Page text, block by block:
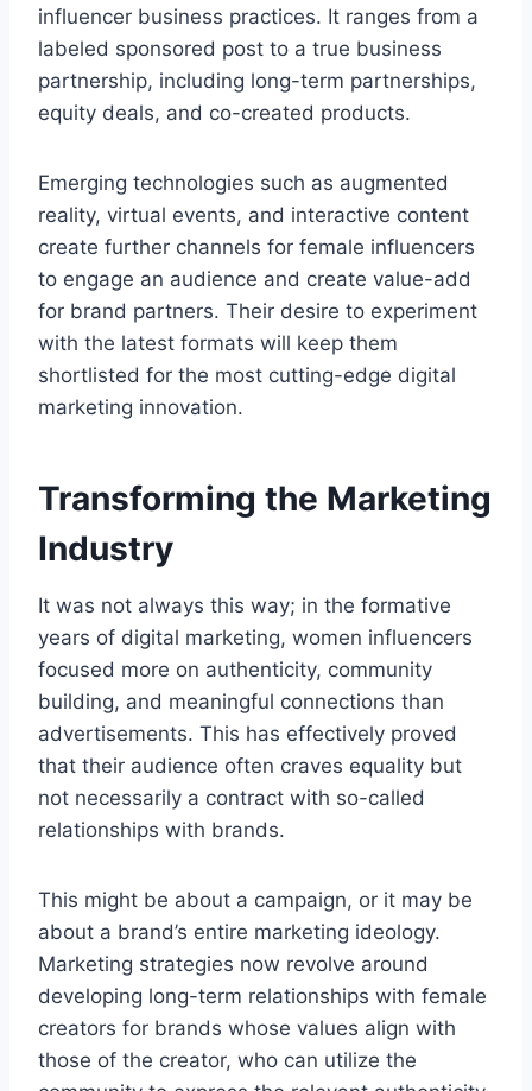
influencer business practices. It ranges from a
labeled sponsored post to a true business
partnership, including long-term partnerships,
equity deals, and co-created products.
Emerging technologies such as augmented
reality, virtual events, and interactive content
create further channels for female influencers
to engage an audience and create value-add
for brand partners. Their desire to experiment
with the latest formats will keep them
shortlisted for the most cutting-edge digital
marketing innovation.
Transforming the Marketing
Industry
It was not always this way; in the formative
years of digital marketing, women influencers
focused more on authenticity, community
building, and meaningful connections than
advertisements. This has effectively proved
that their audience often craves equality but
not necessarily a contract with so-called
relationships with brands.
This might be about a campaign, or it may be
about a brand’s entire marketing ideology.
Marketing strategies now revolve around
developing long-term relationships with female
creators for brands whose values align with
those of the creator, who can utilize the